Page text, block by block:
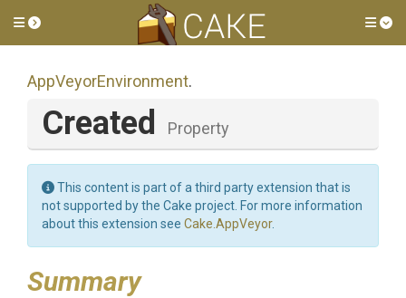
Toggle side menu
AppVeyorEnvironment.
Created Property
This content is part of a third party extension that is
not supported by the Cake project. For more information
about this extension see Cake.AppVeyor.
Summary